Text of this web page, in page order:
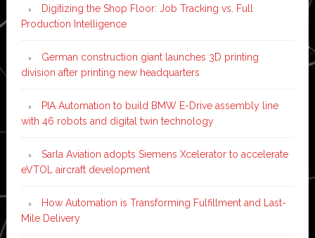
Digitizing the Shop Floor: Job Tracking vs. Full
Production Intelligence
German construction giant launches 3D printing
division after printing new headquarters
PIA Automation to build BMW E-Drive assembly line
with 46 robots and digital twin technology
Sarla Aviation adopts Siemens Xcelerator to accelerate
eVTOL aircraft development
How Automation is Transforming Fulfillment and Last-
Mile Delivery